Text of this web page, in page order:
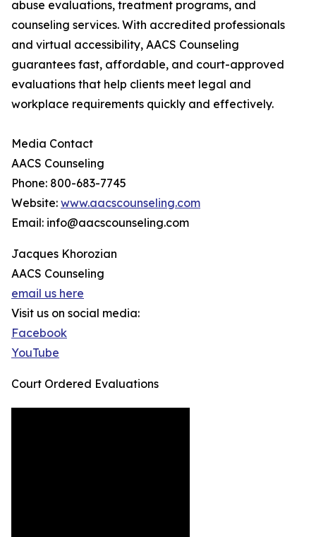
abuse evaluations, treatment programs, and
counseling services. With accredited professionals
and virtual accessibility, AACS Counseling
guarantees fast, affordable, and court-approved
evaluations that help clients meet legal and
workplace requirements quickly and effectively.
Media Contact
AACS Counseling
Phone: 800-683-7745
Website: www.aacscounseling.com
Email: info@aacscounseling.com
Jacques Khorozian
AACS Counseling
email us here
Visit us on social media:
Facebook
YouTube
Court Ordered Evaluations